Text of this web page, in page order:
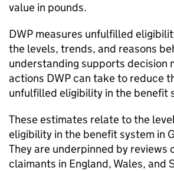
value in pounds.
DWP measures unfulfilled
the levels, trends, and reasons
understanding supports decision
actions DWPcan take to reduce
unfulfilled eligibility in the benefit
These estimates relate to the
eligibility in the benefit system in
They are underpinned by reviews
claimants in England, Wales, and